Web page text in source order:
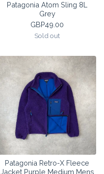
Patagonia Atom Sling 8L
Grey
GBP49.00
Sold out
Patagonia Retro-X Fleece
Jacket Purple Medium Mens